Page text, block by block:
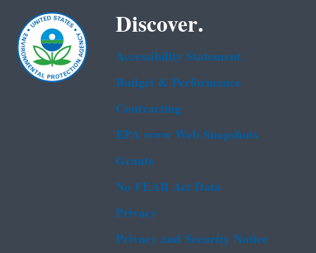
Discover.
Accessibility Statement
Budget & Performance
Contracting
EPA www Web Snapshots
Grants
No FEAR Act Data
Privacy
Privacy and Security Notice